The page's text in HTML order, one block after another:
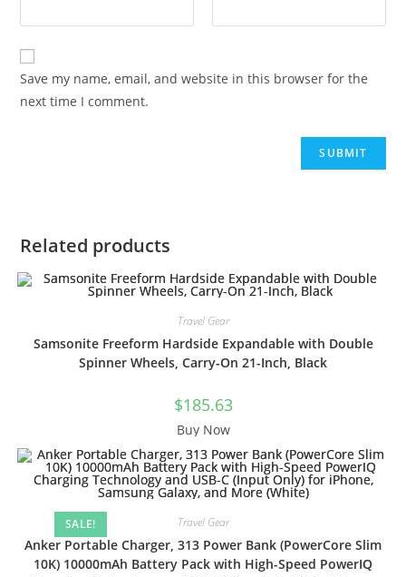
Save my name, email, and website in this browser for the
next time I comment.
Related products
Travel Gear
Samsonite Freeform Hardside Expandable with Double
Spinner Wheels, Carry-On 21-Inch, Black
$185.63
Buy Now
SALE! Travel Gear
Anker Portable Charger, 313 Power Bank (PowerCore Slim
10K) 10000mAh Battery Pack with High-Speed PowerIQ